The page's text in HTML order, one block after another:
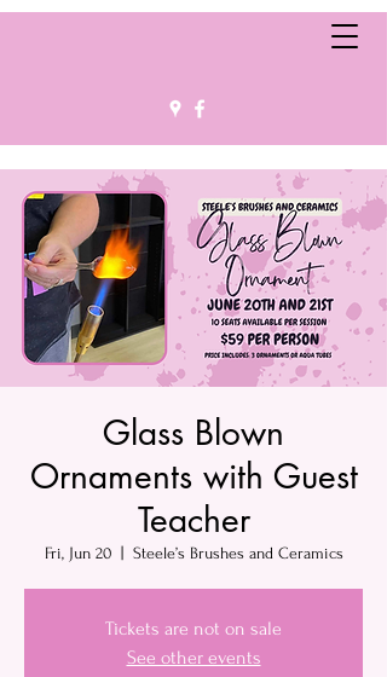
Glass Blown
Ornaments with Guest
Teacher
Fri, Jun 20
  |
Steele’s Brushes and Ceramics
Tickets are not on sale
See other events